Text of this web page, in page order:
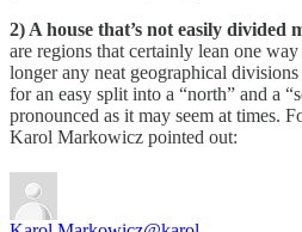
2) A house that’s not easily divided
are regions that certainly lean one
longer any neat geographical
for an easy split into a “north” and a
pronounced as it may seem at times.
Karol Markowicz pointed out: